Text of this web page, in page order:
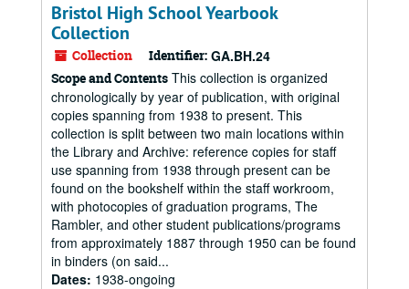
Bristol High School Yearbook
Collection
Collection Identifier: GA.BH.24
Scope and Contents This collection is organized
chronologically by year of publication, with original
copies spanning from 1938 to present. This
collection is split between two main locations within
the Library and Archive: reference copies for staff
use spanning from 1938 through present can be
found on the bookshelf within the staff workroom,
with photocopies of graduation programs, The
Rambler, and other student publications/programs
from approximately 1887 through 1950 can be found
in binders (on said...
Dates: 1938-ongoing